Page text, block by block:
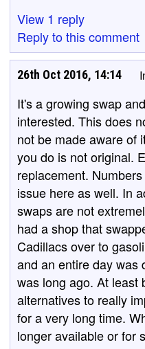
View 1 reply
Reply to this comment
26th Oct 2016, 14:14
It's a growing swap
interested. This does
not be made aware of
you do is not original.
replacement.
issue here as well. In
swaps are not
had a shop that
Cadillacs over to
and an entire day was
was long ago. At least
alternatives to really
for a very long time.
longer available or for